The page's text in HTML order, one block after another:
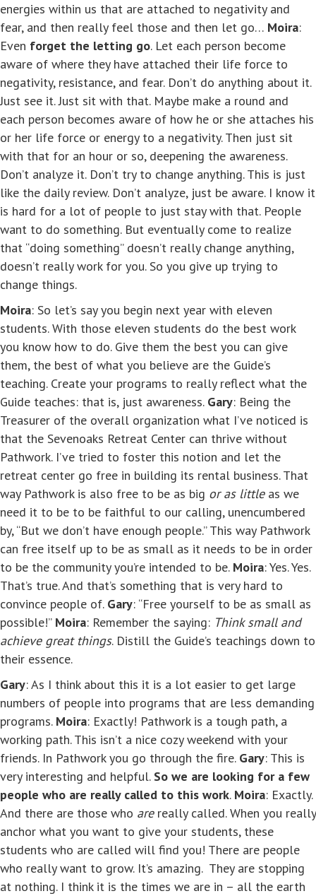
energies within us that are attached to negativity and
fear, and then really feel those and then let go… Moira:
Even forget the letting go. Let each person become
aware of where they have attached their life force to
negativity, resistance, and fear. Don’t do anything about it.
Just see it. Just sit with that. Maybe make a round and
each person becomes aware of how he or she attaches his
or her life force or energy to a negativity. Then just sit
with that for an hour or so, deepening the awareness.
Don’t analyze it. Don’t try to change anything. This is just
like the daily review. Don’t analyze, just be aware. I know it
is hard for a lot of people to just stay with that. People
want to do something. But eventually come to realize
that “doing something” doesn’t really change anything,
doesn’t really work for you. So you give up trying to
change things.
Moira: So let’s say you begin next year with eleven
students. With those eleven students do the best work
you know how to do. Give them the best you can give
them, the best of what you believe are the Guide’s
teaching. Create your programs to really reflect what the
Guide teaches: that is, just awareness. Gary: Being the
Treasurer of the overall organization what I’ve noticed is
that the Sevenoaks Retreat Center can thrive without
Pathwork. I’ve tried to foster this notion and let the
retreat center go free in building its rental business. That
way Pathwork is also free to be as big or as littleas we
need it to be to be faithful to our calling, unencumbered
by, “But we don’t have enough people.” This way Pathwork
can free itself up to be as small as it needs to be in order
to be the community you’re intended to be. Moira: Yes. Yes.
That’s true. And that’s something that is very hard to
convince people of. Gary: “Free yourself to be as small as
possible!” Moira: Remember the saying: Think small and
achieve great things. Distill the Guide’s teachings down to
their essence.
Gary: As I think about this it is a lot easier to get large
numbers of people into programs that are less demanding
programs. Moira: Exactly! Pathwork is a tough path, a
working path. This isn’t a nice cozy weekend with your
friends. In Pathwork you go through the fire. Gary: This is
very interesting and helpful. So we are looking for a few
people who are really called to this work. Moira: Exactly.
And there are those who arereally called. When you really
anchor what you want to give your students, these
students who are called will find you! There are people
who really want to grow. It’s amazing. They are stopping
at nothing. I think it is the times we are in – all the earth